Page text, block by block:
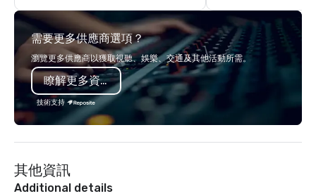
sightseeing excursion
incredible lights of
Strip or soaring
through the Grand
expeditions will
需要更多供應商選項？
瀏覽更多供應商以獲取視聽、娛樂、交通及其他活動所需。
瞭解更多資訊
技術支持
其他資訊
Additional details